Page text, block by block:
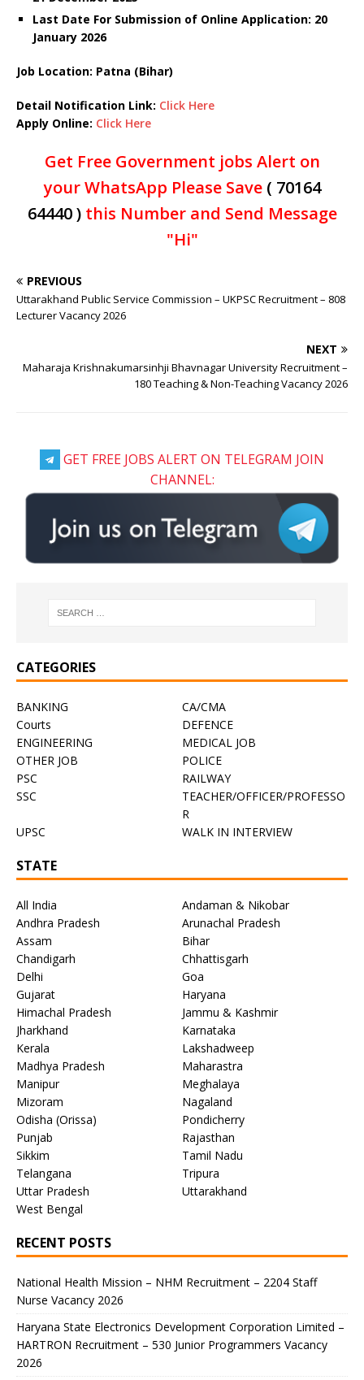
Last Date For Submission of Online Application: 20
January 2026
Job Location: Patna (Bihar)
Detail Notification Link: Click Here
Apply Online: Click Here
Get Free Government jobs Alert on
your WhatsApp Please Save ( 70164
64440 )this Number and Send Message
"Hi"
PREVIOUS
Uttarakhand Public Service Commission – UKPSC Recruitment – 808
Lecturer Vacancy 2026
NEXT
Maharaja Krishnakumarsinhji Bhavnagar University Recruitment –
180 Teaching & Non-Teaching Vacancy 2026
GET FREE JOBS ALERT ON TELEGRAM JOIN
CHANNEL:
CATEGORIES
BANKING
CA/CMA
Courts
DEFENCE
ENGINEERING
MEDICAL JOB
OTHER JOB
POLICE
PSC
RAILWAY
SSC
TEACHER/OFFICER/PROFESSO
R
UPSC
WALK IN INTERVIEW
STATE
All India
Andaman & Nikobar
Andhra Pradesh
Arunachal Pradesh
Assam
Bihar
Chandigarh
Chhattisgarh
Delhi
Goa
Gujarat
Haryana
Himachal Pradesh
Jammu & Kashmir
Jharkhand
Karnataka
Kerala
Lakshadweep
Madhya Pradesh
Maharastra
Manipur
Meghalaya
Mizoram
Nagaland
Odisha (Orissa)
Pondicherry
Punjab
Rajasthan
Sikkim
Tamil Nadu
Telangana
Tripura
Uttar Pradesh
Uttarakhand
West Bengal
RECENT POSTS
National Health Mission – NHM Recruitment – 2204 Staff
Nurse Vacancy 2026
Haryana State Electronics Development Corporation Limited –
HARTRON Recruitment – 530 Junior Programmers Vacancy
2026